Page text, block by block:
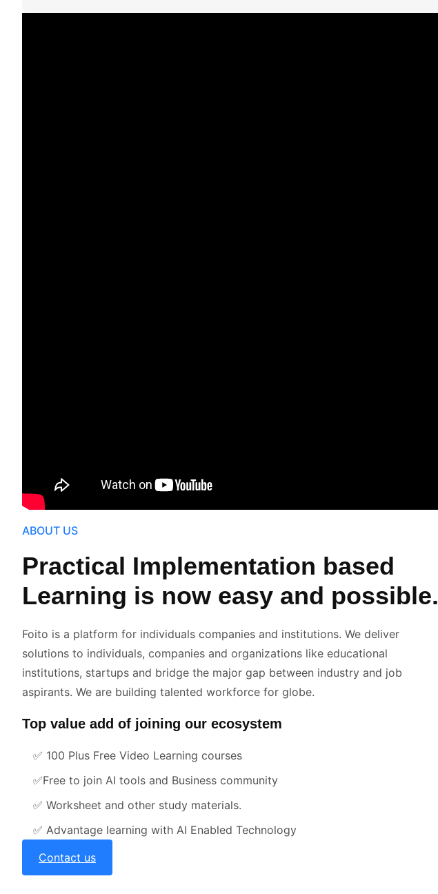
ABOUT US
Practical Implementation based
Learning is now easy and possible.
Foito is a platform for individuals companies and institutions. We deliver
solutions to individuals, companies and organizations like educational
institutions, startups and bridge the major gap between industry and job
aspirants. We are building talented workforce for globe.
Top value add of joining our ecosystem
✅ 100 Plus Free Video Learning courses
✅Free to join AI tools and Business community
✅ Worksheet and other study materials.
✅ Advantage learning with AI Enabled Technology
Contact us